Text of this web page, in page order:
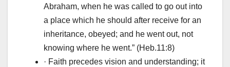
Abraham, when he was called to go out into
a place which he should after receive for an
inheritance, obeyed; and he went out, not
knowing where he went.” (Heb.11:8)
· Faith precedes vision and understanding; it